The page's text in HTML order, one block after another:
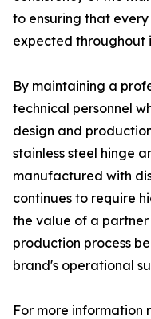
to ensuring that
expected throughout
By maintaining a
technical personnel
design and
stainless steel hinge
manufactured with
continues to require
the value of a
production process
brand's operational
For more